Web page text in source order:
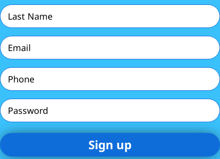
Last
Name
Email
(Required)
Phone
(Required)
Password